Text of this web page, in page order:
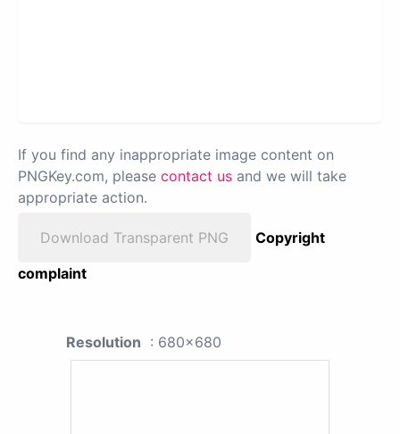
If you find any inappropriate image content on
PNGKey.com, please contact us and we will take
appropriate action.
Download Transparent PNG
Copyright
complaint
Resolution : 680x680